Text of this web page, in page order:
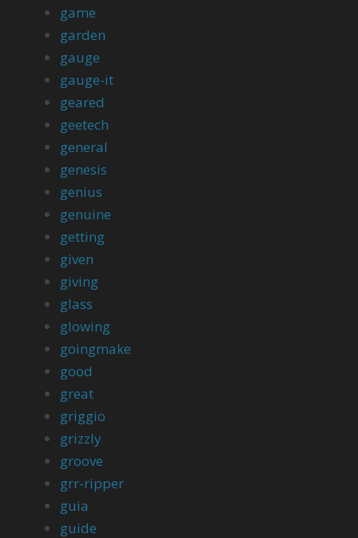
game
garden
gauge
gauge-it
geared
geetech
general
genesis
genius
genuine
getting
given
giving
glass
glowing
goingmake
good
great
griggio
grizzly
groove
grr-ripper
guia
guide